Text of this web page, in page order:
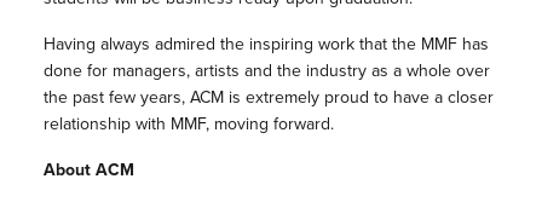
Having always admired the inspiring work that the MMF has
done for managers, artists and the industry as a whole over
the past few years, ACM is extremely proud to have a closer
relationship with MMF, moving forward.
About ACM